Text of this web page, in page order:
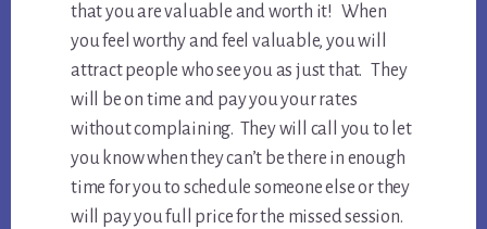
that you are valuable and worth it! When
you feel worthy and feel valuable, you will
attract people who see you as just that. They
will be on time and pay you your rates
without complaining. They will call you to let
you know when they can’t be there in enough
time for you to schedule someone else or they
will pay you full price for the missed session.